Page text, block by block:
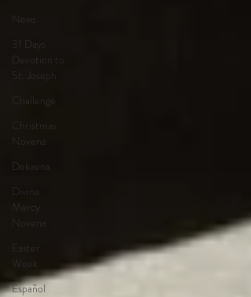
News
31 Days
Devotion to
St. Joseph
Challenge
Christmas
Novena
Dekaena
Divine
Mercy
Novena
Easter
Week
Español